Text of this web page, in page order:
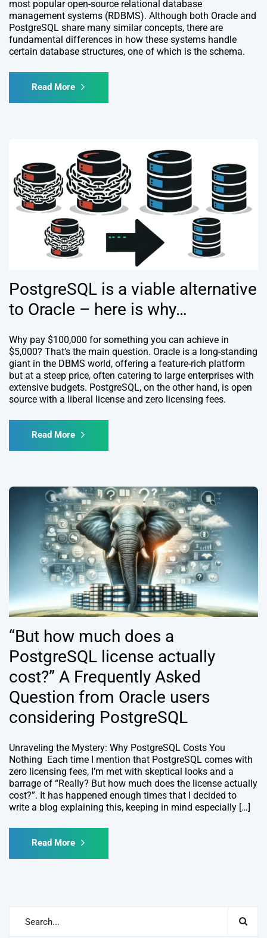
most popular open-source relational database
management systems (RDBMS). Although both Oracle and
PostgreSQL share many similar concepts, there are
fundamental differences in how these systems handle
certain database structures, one of which is the schema.
Read More
PostgreSQL is a viable alternative
to Oracle – here is why…
Why pay $100,000 for something you can achieve in
$5,000? That’s the main question. Oracle is a long-standing
giant in the DBMS world, offering a feature-rich platform
but at a steep price, often catering to large enterprises with
extensive budgets. PostgreSQL, on the other hand, is open
source with a liberal license and zero licensing fees.
Read More
“But how much does a
PostgreSQL license actually
cost?” A Frequently Asked
Question from Oracle users
considering PostgreSQL
Unraveling the Mystery: Why PostgreSQL Costs You
Nothing Each time I mention that PostgreSQL comes with
zero licensing fees, I’m met with skeptical looks and a
barrage of “Really? But how much does the license actually
cost?”. It has happened enough times that I decided to
write a blog explaining this, keeping in mind especially […]
Read More